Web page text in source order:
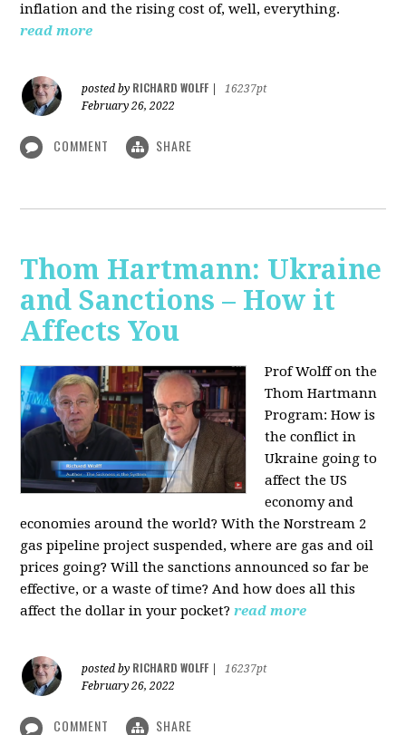
inflation and the rising cost of, well, everything.
read more
posted by RICHARD WOLFF
16237pt
February 26, 2022
COMMENT SHARE
Thom Hartmann: Ukraine
and Sanctions – How it
Affects You
Prof Wolff on the
Thom Hartmann
Program:How is
the conflict in
Ukraine going to
affect the US
economy and
economies around the world? With the Norstream 2
gas pipeline project suspended, where are gas and oil
prices going? Will the sanctions announced so far be
effective, or a waste of time? And how does all this
affect the dollar in your pocket? read more
posted by RICHARD WOLFF
16237pt
February 26, 2022
COMMENT SHARE